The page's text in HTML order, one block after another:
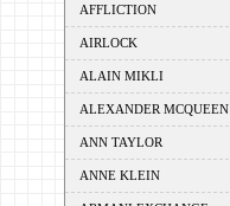
AFFLICTION
AIRLOCK
ALAIN MIKLI
ALEXANDER MCQUEEN
ANN TAYLOR
ANNE KLEIN